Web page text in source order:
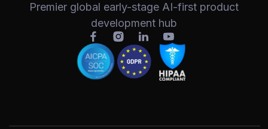
Premier global early-stage AI-first product
development hub